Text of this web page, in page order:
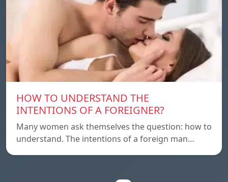
HOW TO UNDERSTAND THE
INTENTIONS OF A FOREIGNER?
Many women ask themselves the question: how to
understand. The intentions of a foreign man…